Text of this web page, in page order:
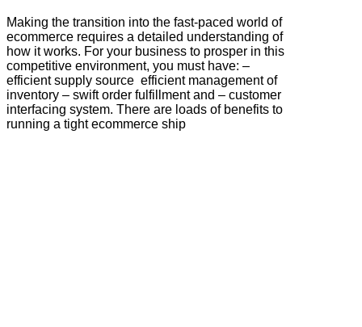
Making the transition into the fast-paced world of
ecommerce requires a detailed understanding of
how it works. For your business to prosper in this
competitive environment, you must have: –
efficient supply source efficient management of
inventory – swift order fulfillment and – customer
interfacing system. There are loads of benefits to
running a tight ecommerce ship